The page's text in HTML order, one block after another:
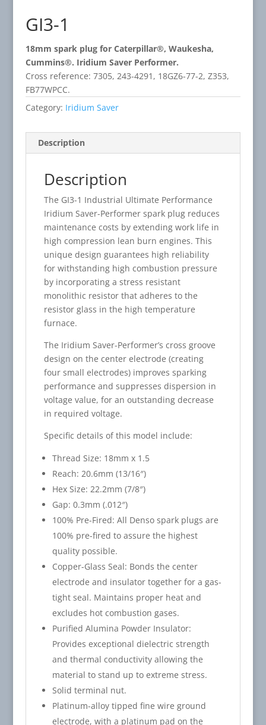
GI3-1
18mm spark plug for Caterpillar®, Waukesha,
Cummins®. Iridium Saver Performer.
Cross reference: 7305, 243-4291, 18GZ6-77-2, Z353,
FB77WPCC.
Category: Iridium Saver
Description
Description
The GI3-1 Industrial Ultimate Performance
Iridium Saver-Performer spark plug reduces
maintenance costs by extending work life in
high compression lean burn engines. This
unique design guarantees high reliability
for withstanding high combustion pressure
by incorporating a stress resistant
monolithic resistor that adheres to the
resistor glass in the high temperature
furnace.
The Iridium Saver-Performer’s cross groove
design on the center electrode (creating
four small electrodes) improves sparking
performance and suppresses dispersion in
voltage value, for an outstanding decrease
in required voltage.
Specific details of this model include:
Thread Size: 18mm x 1.5
Reach: 20.6mm (13/16″)
Hex Size: 22.2mm (7/8″)
Gap: 0.3mm (.012″)
100% Pre-Fired: All Denso spark plugs are
100% pre-fired to assure the highest
quality possible.
Copper-Glass Seal: Bonds the center
electrode and insulator together for a gas-
tight seal. Maintains proper heat and
excludes hot combustion gases.
Purified Alumina Powder Insulator:
Provides exceptional dielectric strength
and thermal conductivity allowing the
material to stand up to extreme stress.
Solid terminal nut.
Platinum-alloy tipped fine wire ground
electrode, with a platinum pad on the